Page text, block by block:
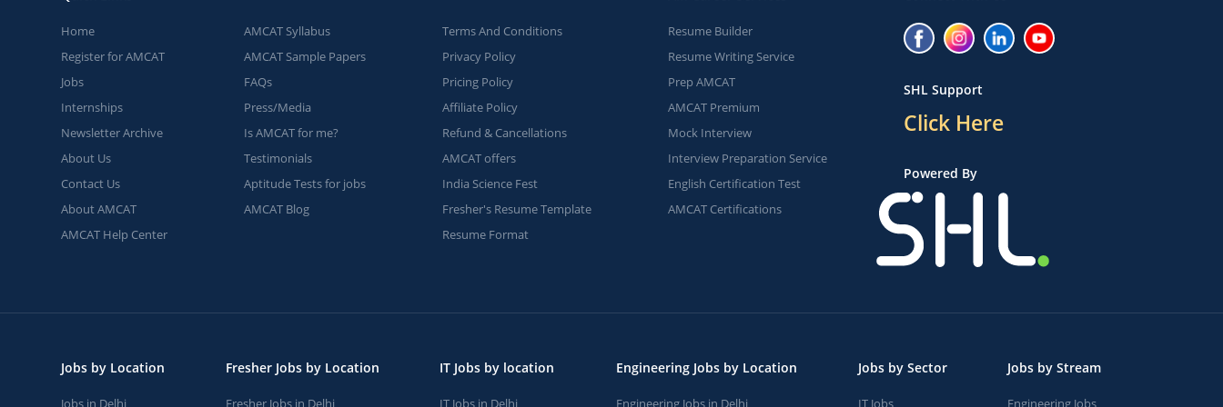
Home
Register for AMCAT
Jobs
Internships
Newsletter Archive
About Us
Contact Us
About AMCAT
AMCAT Help Center
AMCAT Syllabus
AMCAT Sample Papers
FAQs
Press/Media
Is AMCAT for me?
Testimonials
Aptitude Tests for jobs
AMCAT Blog
Terms And Conditions
Privacy Policy
Pricing Policy
Affiliate Policy
Refund & Cancellations
AMCAT offers
India Science Fest
Fresher's Resume Template
Resume Format
Resume Builder
Resume Writing Service
Prep AMCAT
AMCAT Premium
Mock Interview
Interview Preparation Service
English Certification Test
AMCAT Certifications
SHL Support
Click Here
Powered By
Jobs by Location
Jobs in Delhi
Fresher Jobs by Location
Fresher Jobs in Delhi
IT Jobs by location
IT Jobs in Delhi
Engineering Jobs by Location
Engineering Jobs in Delhi
Jobs by Sector
IT Jobs
Jobs by Stream
Engineering Jobs